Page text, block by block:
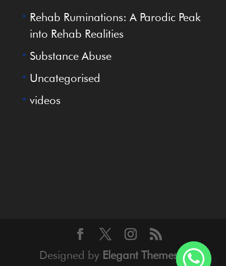
Rehab Ruminations: A Parodic Peak
into Rehab Realities
Substance Abuse
Uncategorised
videos
Designed by Elegant Themes|